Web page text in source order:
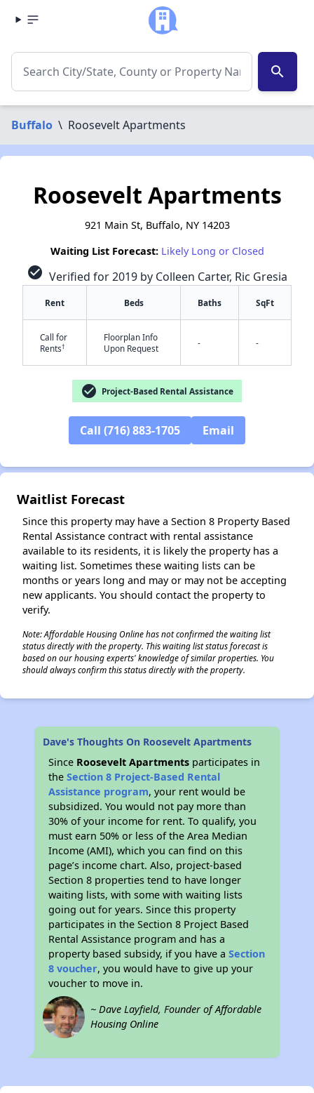
search
Buffalo \ Roosevelt Apartments
Roosevelt Apartments
921 Main St, Buffalo, NY 14203
Waiting List Forecast: Likely Long or Closed
check_circle Verified for 2019 by Colleen Carter, Ric Gresia
Rent Beds Baths SqFt
Call for
Rents†
Floorplan Info
Upon Request
- -
check_circle Project-Based Rental Assistance
Call (716) 883-1705 Email
Waitlist Forecast
Since this property may have a Section 8 Property Based
Rental Assistance contract with rental assistance
available to its residents, it is likely the property has a
waiting list. Sometimes these waiting lists can be
months or years long and may or may not be accepting
new applicants. You should contact the property to
verify.
Note: Affordable Housing Online has not confirmed the waiting list
status directly with the property. This waiting list status forecast is
based on our housing experts' knowledge of similar properties. You
should always confirm this status directly with the property.
Dave's Thoughts On Roosevelt Apartments
Since Roosevelt Apartments participates in
theSection 8 Project-Based Rental
Assistance program, your rent would be
subsidized. You would not pay more than
30% of your income for rent. To qualify, you
must earn 50% or less of the Area Median
Income (AMI), which you can find on this
page’s income chart. Also, project-based
Section 8 properties tend to have longer
waiting lists, with some with waiting lists
going out for years. Since this property
participates in the Section 8 Project Based
Rental Assistance program and has a
property based subsidy, if you have aSection
8 voucher, you would have to give up your
voucher to move in.
~ Dave Layfield, Founder of Affordable
Housing Online